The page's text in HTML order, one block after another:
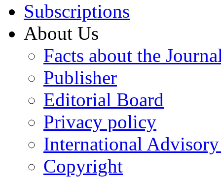
Subscriptions
About Us
Facts about the
Publisher
Editorial Board
Privacy policy
International
Copyright